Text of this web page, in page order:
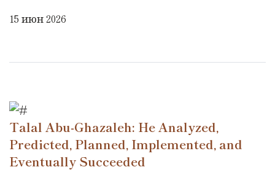
15 июн 2026
Talal Abu-Ghazaleh: He Analyzed,
Predicted, Planned, Implemented, and
Eventually Succeeded